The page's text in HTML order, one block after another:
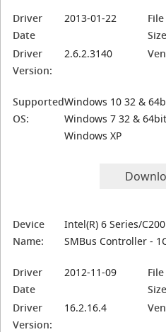
Driver
Date
2013-01-22
File
Driver
Version:
2.6.2.3140
Supported
OS:
Windows 10 32 &
Windows 7 32 &
Windows XP
Device
Name:
Intel(R) 6 Series/
SMBus Controller -
Driver
Date
2012-11-09
File
Driver
Version:
16.2.16.4